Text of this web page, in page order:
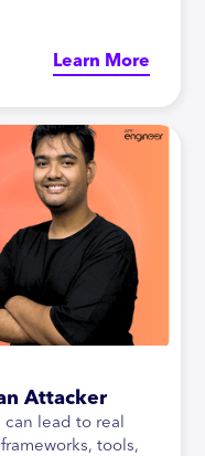
Learn More
Attacker
can lead to real
tools,